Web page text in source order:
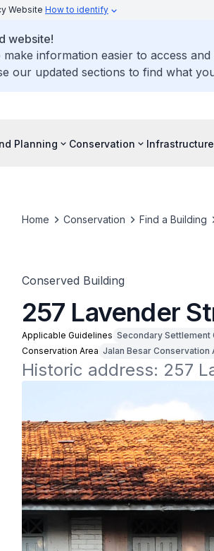
Website How to identify
website!
information easier to access
our updated sections to find what
Planning Conservation
Home Conservation Find a Building
Conserved Building
257 Lavender
Applicable Guidelines Secondary Settlement
Conservation Area Jalan Besar Conservation
Historic address: 257